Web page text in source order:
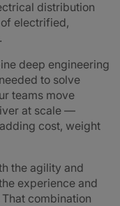
distribution
electrified,
deep engineering
to solve
teams move
at scale —
cost, weight
the agility and
experience and
combination